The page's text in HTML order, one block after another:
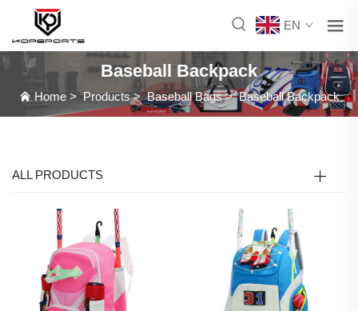
EN
Baseball Backpack
Home>Products>Baseball Bags>Baseball Backpack
ALL PRODUCTS